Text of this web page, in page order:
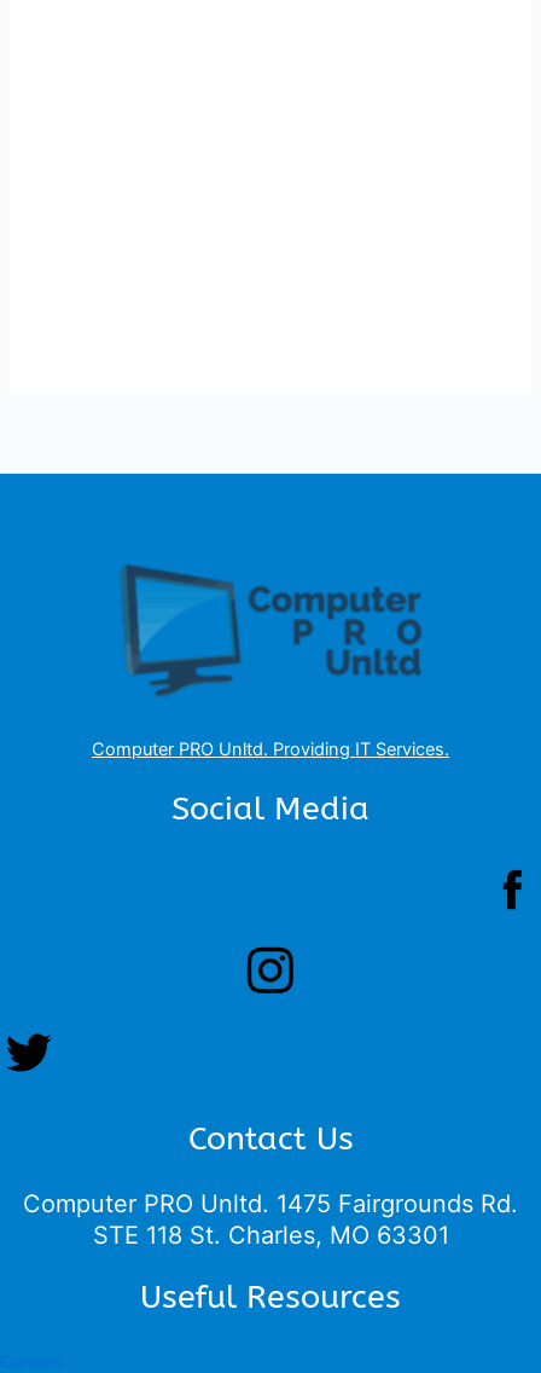
Computer PRO Unltd. Providing IT Services.
Social Media
Contact Us
Computer PRO Unltd. 1475 Fairgrounds Rd.
STE 118 St. Charles, MO 63301
Useful Resources